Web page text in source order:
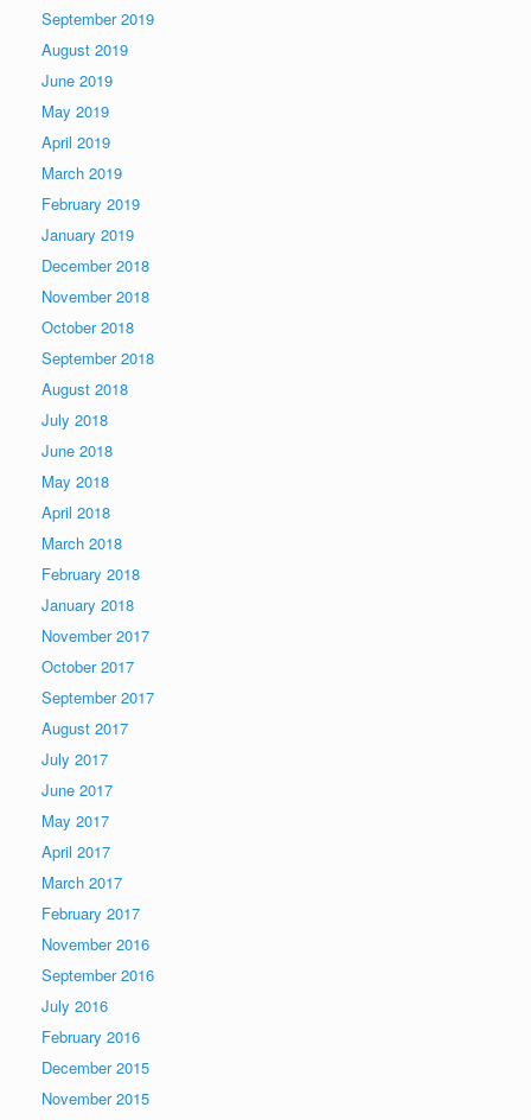
September 2019
August 2019
June 2019
May 2019
April 2019
March 2019
February 2019
January 2019
December 2018
November 2018
October 2018
September 2018
August 2018
July 2018
June 2018
May 2018
April 2018
March 2018
February 2018
January 2018
November 2017
October 2017
September 2017
August 2017
July 2017
June 2017
May 2017
April 2017
March 2017
February 2017
November 2016
September 2016
July 2016
February 2016
December 2015
November 2015